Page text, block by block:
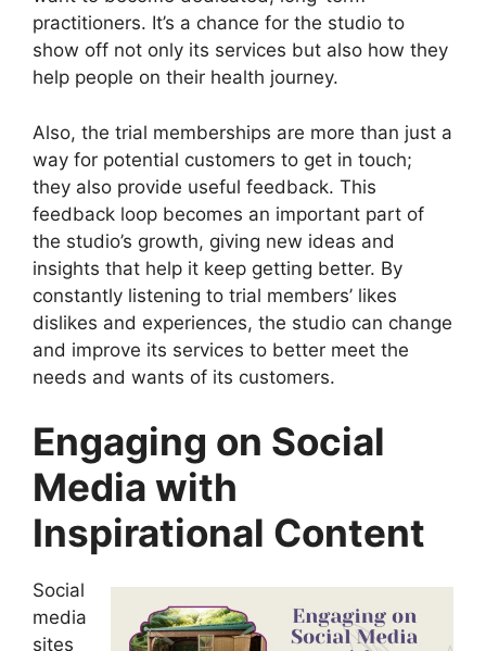
practitioners. It’s a chance for the studio to
show off not only its services but also how they
help people on their health journey.
Also, the trial memberships are more than just a
way for potential customers to get in touch;
they also provide useful feedback. This
feedback loop becomes an important part of
the studio’s growth, giving new ideas and
insights that help it keep getting better. By
constantly listening to trial members’ likes
dislikes and experiences, the studio can change
and improve its services to better meet the
needs and wants of its customers.
Engaging on Social
Media with
Inspirational Content
Social
media
sites